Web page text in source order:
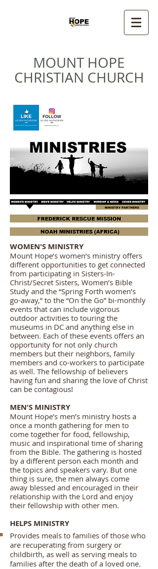
MOUNT HOPE
CHRISTIAN CHURCH
WOMEN'S MINISTRY
Mount Hope’s women’s ministry offers
different opportunities to get connected
from participating in Sisters-In-
Christ/Secret Sisters, Women’s Bible
Study and the “Spring Forth women’s
go-away,” to the “On the Go” bi-monthly
events that can include vigorous
outdoor activities to touring the
museums in DC and anything else in
between. Each of these events offers an
opportunity for not only church
members but their neighbors, family
members and co-workers to participate
as well. The fellowship of believers
having fun and sharing the love of Christ
can be contagious!
MEN'S MINISTRY
Mount Hope’s men’s ministry hosts a
once a month gathering for men to
come together for food, fellowship,
music and inspirational time of sharing
from the Bible. The gathering is hosted
by a different person each month and
the topics and speakers vary. But one
thing is sure, the men always come
away blessed and encouraged in their
relationship with the Lord and enjoy
their fellowship with other men.
HELPS MINISTRY
Provides meals to families of those who
are recuperating from surgery or
childbirth, as well as serving meals to
families after the death of a loved one.